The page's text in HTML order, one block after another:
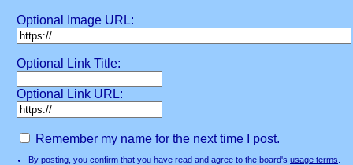
Optional Image URL:
Optional Link Title:
Optional Link URL:
Remember my name for the next time I post.
By posting, you confirm that you have read and agree to the board's usage terms